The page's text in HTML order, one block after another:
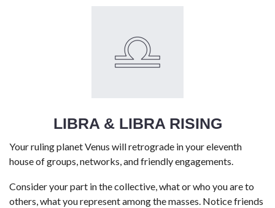
LIBRA & LIBRA RISING
Your ruling planet Venus will retrograde in your eleventh
house of groups, networks, and friendly engagements.
Consider your part in the collective, what or who you are to
others, what you represent among the masses. Notice friends